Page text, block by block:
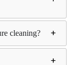
cleaning?